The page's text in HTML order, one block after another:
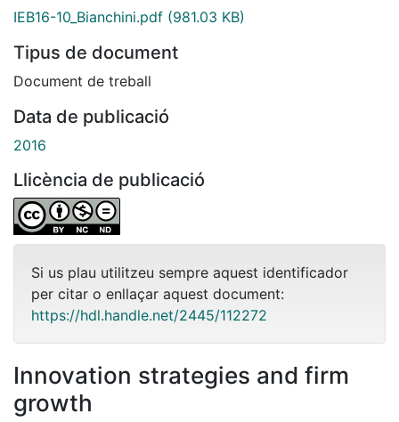
IEB16-10_Bianchini.pdf (981.03 KB)
Tipus de document
Document de treball
Data de publicació
2016
Llicència de publicació
Si us plau utilitzeu sempre aquest identificador
per citar o enllaçar aquest document:
https://hdl.handle.net/2445/112272
Innovation strategies and firm
growth